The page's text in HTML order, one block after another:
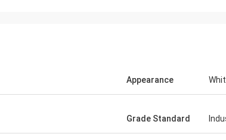
Appearance
Grade Standard